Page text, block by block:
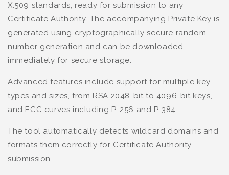
X.509 standards, ready for submission to any
Certificate Authority. The accompanying Private Key is
generated using cryptographically secure random
number generation and can be downloaded
immediately for secure storage.
Advanced features include support for multiple key
types and sizes, from RSA 2048-bit to 4096-bit keys,
and ECC curves including P-256 and P-384.
The tool automatically detects wildcard domains and
formats them correctly for Certificate Authority
submission.